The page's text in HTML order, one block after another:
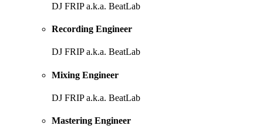
DJ FRIP a.k.a. BeatLab
Recording Engineer
DJ FRIP a.k.a. BeatLab
Mixing Engineer
DJ FRIP a.k.a. BeatLab
Mastering Engineer